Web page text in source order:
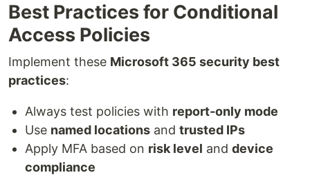
Best Practices for Conditional
Access Policies
Implement these Microsoft 365 security best
practices:
Always test policies with report-only mode
Use named locations and trusted IPs
Apply MFA based on risk level and device
compliance